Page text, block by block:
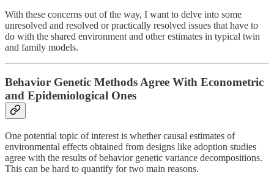
With these concerns out of the way, I want to delve into some
unresolved and resolved or practically resolved issues that have to
do with the shared environment and other estimates in typical twin
and family models.
Behavior Genetic Methods Agree With Econometric
and Epidemiological Ones
One potential topic of interest is whether causal estimates of
environmental effects obtained from designs like adoption studies
agree with the results of behavior genetic variance decompositions.
This can be hard to quantify for two main reasons.